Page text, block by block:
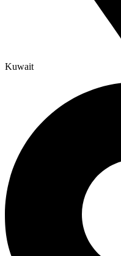
Kuwait